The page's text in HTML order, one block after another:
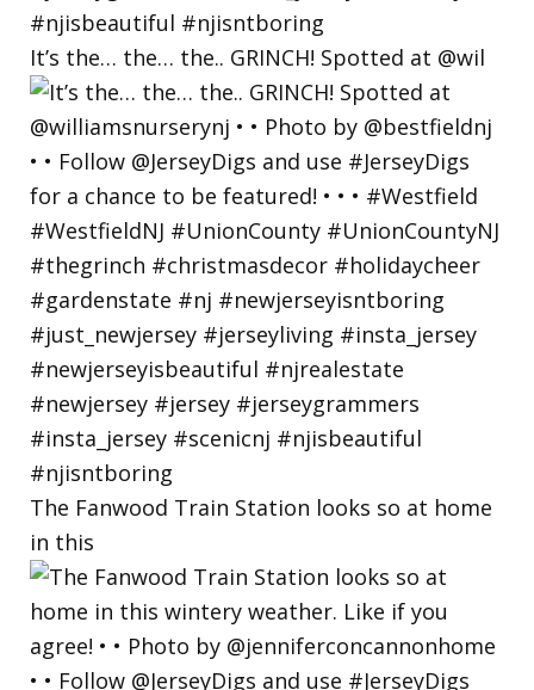
It’s the… the… the.. GRINCH! Spotted at @wil
The Fanwood Train Station looks so at home
in this